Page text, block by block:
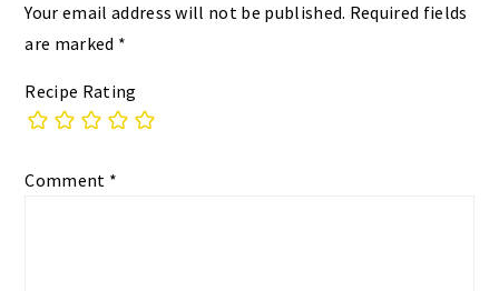
Your email address will not be published. Required fields
are marked *
Recipe Rating
Comment *